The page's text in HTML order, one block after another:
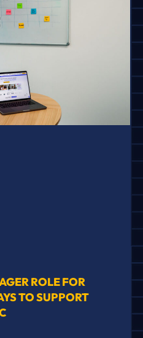
ROLE FOR
TO SUPPORT